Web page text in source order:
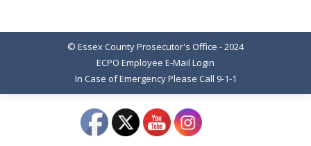
© Essex County Prosecutor's Office - 2024
ECPO Employee E-Mail Login
In Case of Emergency Please Call 9-1-1